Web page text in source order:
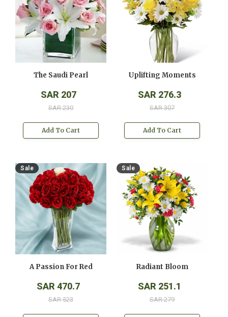
The Saudi Pearl
SAR 207
SAR 230
Add To Cart
Uplifting Moments
SAR 276.3
SAR 307
Add To Cart
Sale
A Passion For Red
SAR 470.7
SAR 523
Sale
Radiant Bloom
SAR 251.1
SAR 279